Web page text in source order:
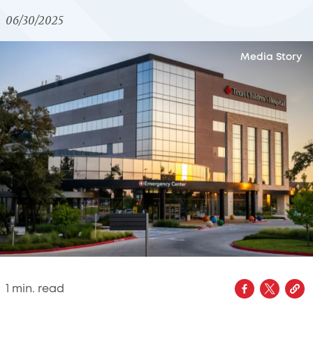
06/30/2025
Media Story
min. read